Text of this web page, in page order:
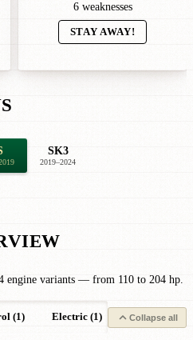
6 weaknesses
STAY AWAY!
SK3
2019–2024
engine variants — from 110 to 204 hp.
(1) Electric (1) Collapse all